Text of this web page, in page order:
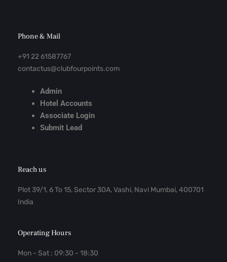
Phone & Mail
+91 22 61587767
contactus@clubfourpoints.com
Admin
Hotel Accounts
Associate Login
Submit Lead
Reach us
Plot 39/1, 6 To 15, Sector 30A, Vashi, Navi Mumbai, 400701
India
Operating Hours
Mon - Sat : 09:30 - 18:30